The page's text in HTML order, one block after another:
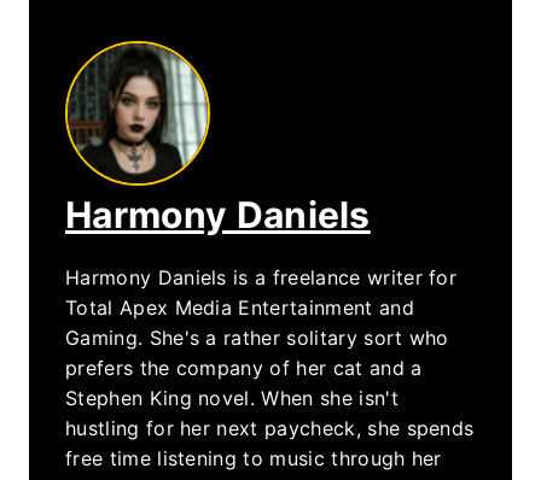
Harmony Daniels
Harmony Daniels is a freelance writer for
Total Apex Media Entertainment and
Gaming. She's a rather solitary sort who
prefers the company of her cat and a
Stephen King novel. When she isn't
hustling for her next paycheck, she spends
free time listening to music through her